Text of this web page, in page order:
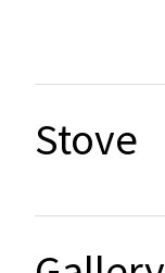
Stove